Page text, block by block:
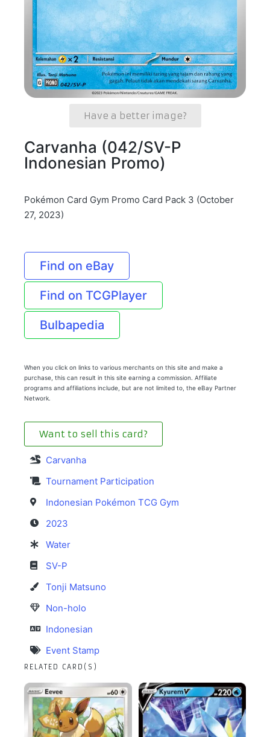
Have a better image?
Carvanha (042/SV-P
Indonesian Promo)
Pokémon Card Gym Promo Card Pack 3 (October
27, 2023)
Find on eBay
Find on TCGPlayer
Bulbapedia
When you click on links to various merchants on this site and make a
purchase, this can result in this site earning a commission. Affiliate
programs and affiliations include, but are not limited to, the eBay Partner
Network.
Want to sell this card?
Carvanha
Tournament Participation
Indonesian Pokémon TCG Gym
2023
Water
SV-P
Tonji Matsuno
Non-holo
Indonesian
Event Stamp
RELATED CARD(S)